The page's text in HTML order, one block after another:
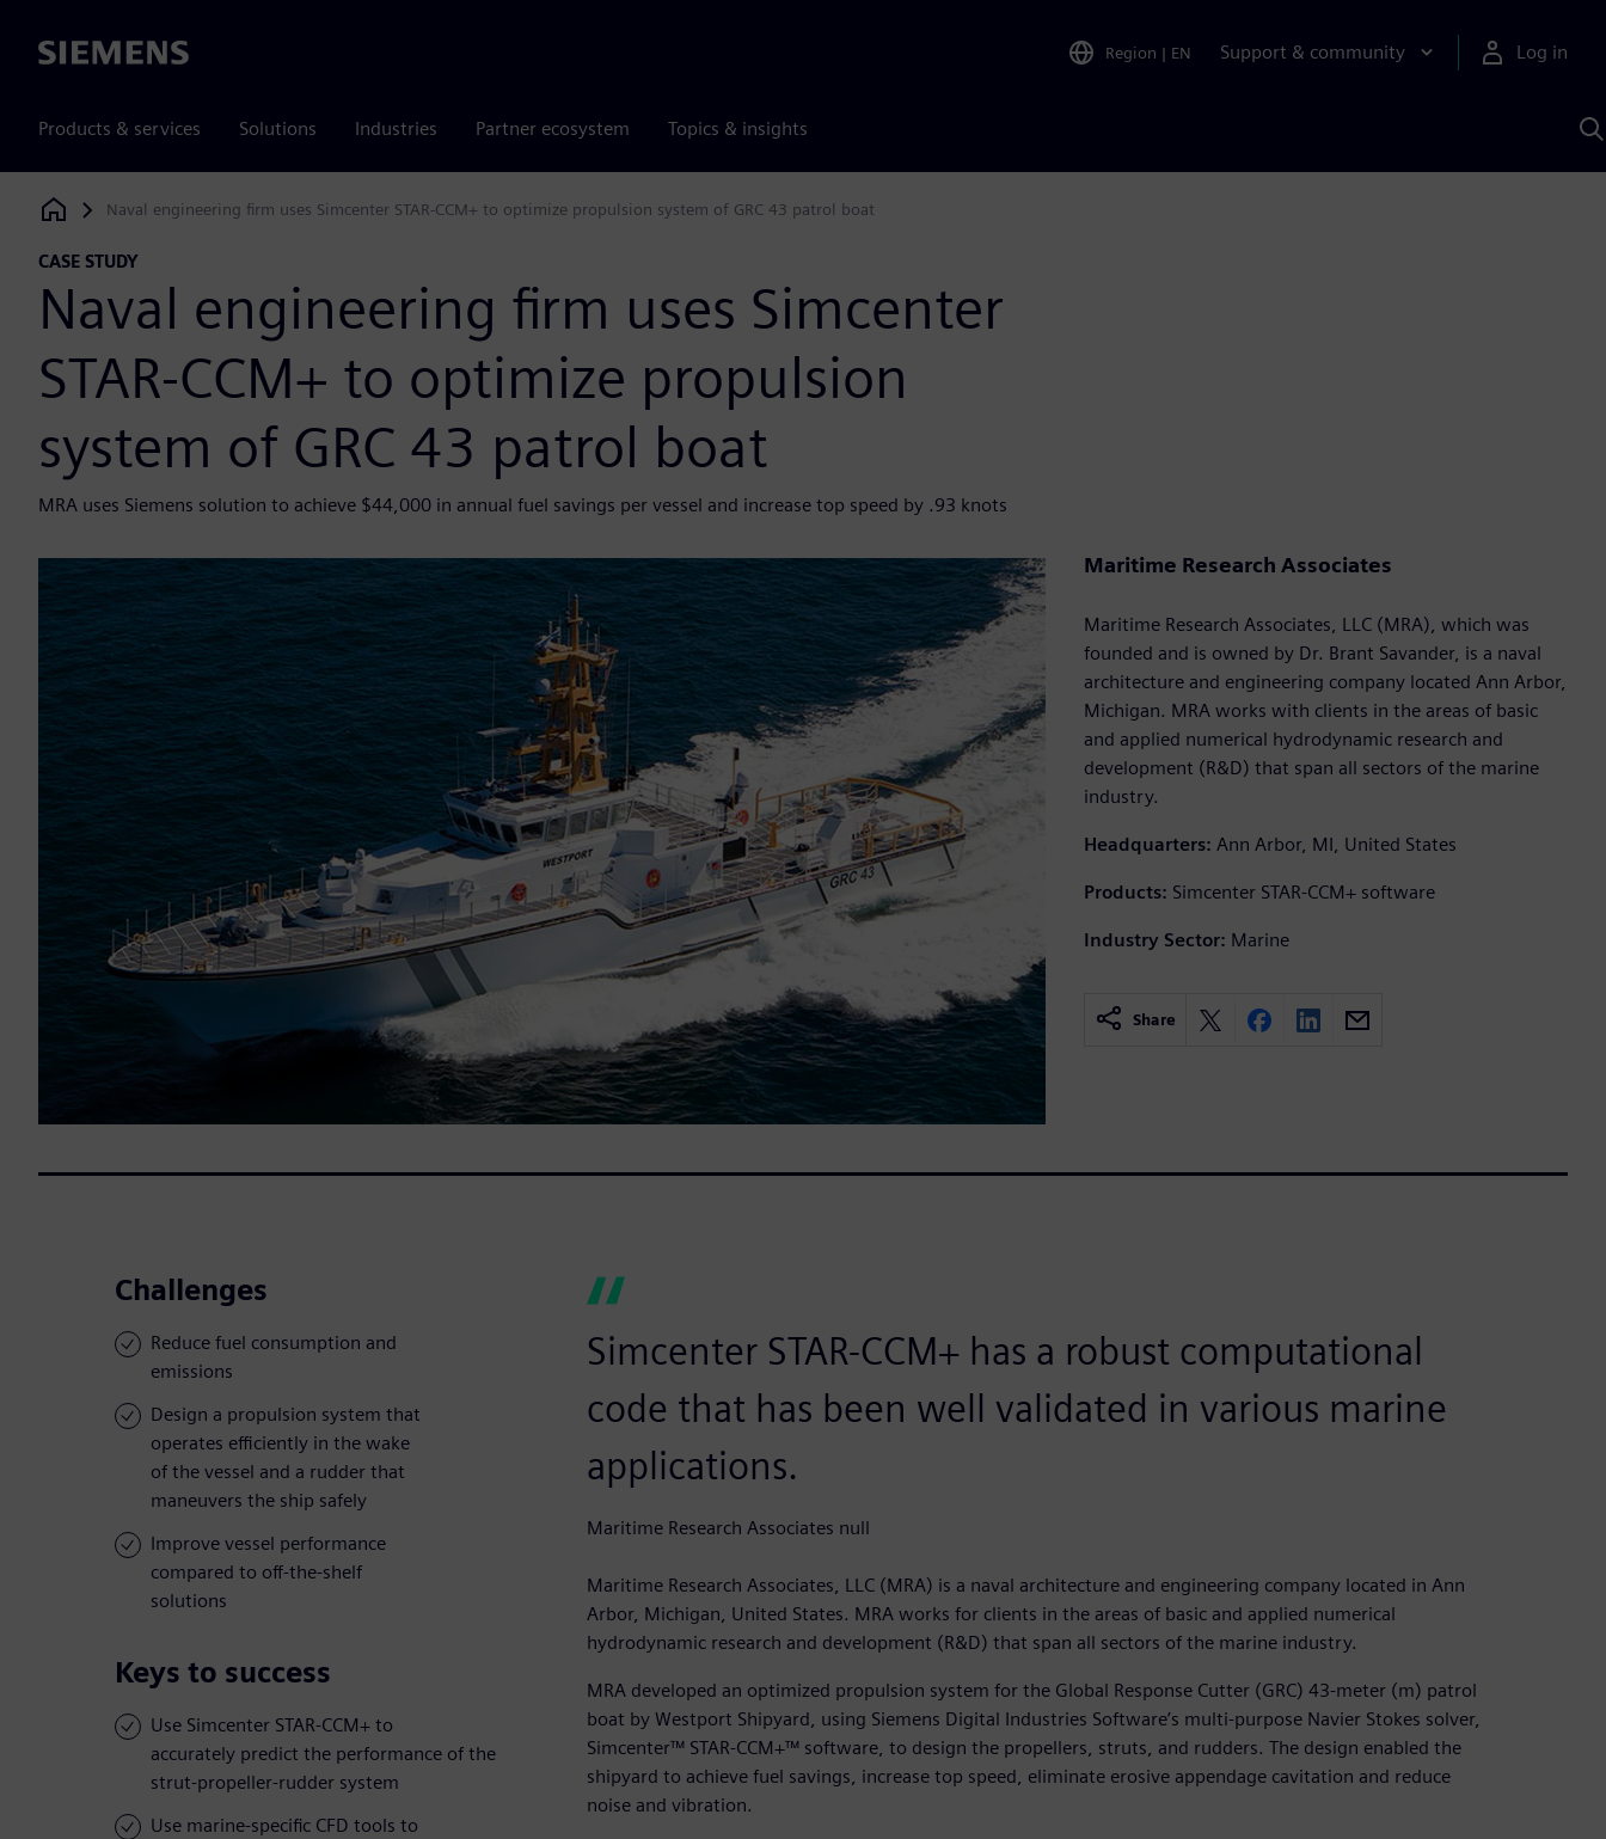
Siemens Region | EN Support & community Log in
Products & services Solutions Industries Partner ecosystem Topics & insights
Siemens Digital Industries Software
Naval engineering firm uses Simcenter STAR-CCM+ to optimize propulsion system of GRC 43 patrol boat
CASE STUDY
Naval engineering firm uses Simcenter
STAR-CCM+ to optimize propulsion
system of GRC 43 patrol boat
MRA uses Siemens solution to achieve $44,000 in annual fuel savings per vessel and increase top speed by .93 knots
Maritime Research Associates
Maritime Research Associates, LLC (MRA), which was
founded and is owned by Dr. Brant Savander, is a naval
architecture and engineering company located Ann Arbor,
Michigan. MRA works with clients in the areas of basic
and applied numerical hydrodynamic research and
development (R&D) that span all sectors of the marine
industry.
Headquarters: Ann Arbor, MI, United States
Products: Simcenter STAR-CCM+ software
Industry Sector: Marine
Share
Challenges
Reduce fuel consumption and
emissions
Design a propulsion system that
operates efficiently in the wake
of the vessel and a rudder that
maneuvers the ship safely
Improve vessel performance
compared to off-the-shelf
solutions
Keys to success
Use Simcenter STAR-CCM+ to
accurately predict the performance of the
strut-propeller-rudder system
Use marine-specific CFD tools to
Simcenter STAR-CCM+ has a robust computational
code that has been well validated in various marine
applications.
Maritime Research Associates null
Maritime Research Associates, LLC (MRA) is a naval architecture and engineering company located in Ann
Arbor, Michigan, United States. MRA works for clients in the areas of basic and applied numerical
hydrodynamic research and development (R&D) that span all sectors of the marine industry.
MRA developed an optimized propulsion system for the Global Response Cutter (GRC) 43-meter (m) patrol
boat by Westport Shipyard, using Siemens Digital Industries Software’s multi-purpose Navier Stokes solver,
Simcenter™ STAR-CCM+™ software, to design the propellers, struts, and rudders. The design enabled the
shipyard to achieve fuel savings, increase top speed, eliminate erosive appendage cavitation and reduce
noise and vibration.